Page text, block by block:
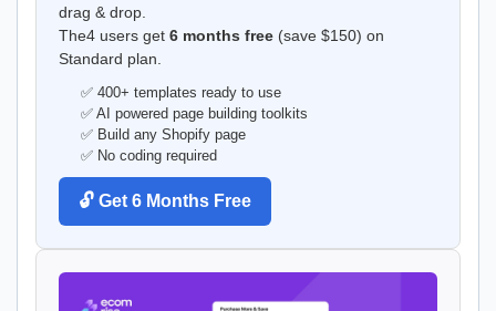
drag & drop.
The4 users get 6 months free (save $150) on
Standard plan.
✅ 400+ templates ready to use
✅ AI powered page building toolkits
✅ Build any Shopify page
✅ No coding required
🔓 Get 6 Months Free